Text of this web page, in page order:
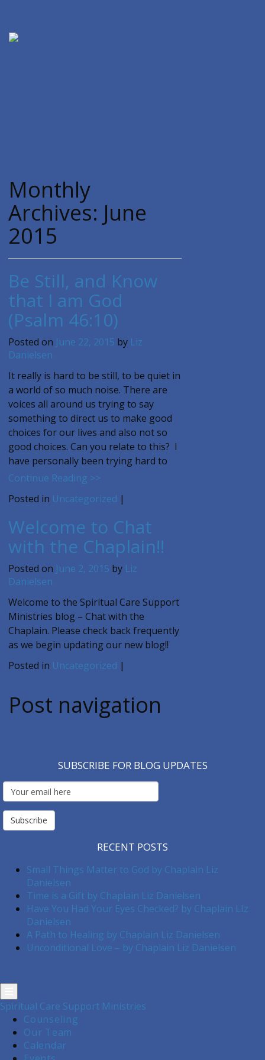
Monthly
Archives: June
2015
Be Still, and Know
that I am God
(Psalm 46:10)
Posted on June 22, 2015 by Liz
Danielsen
It really is hard to be still, to be quiet in
a world of so much noise. There are
voices all around us trying to say
something to direct us to make good
choices for our lives and also not so
good choices. Can you relate to this? I
have personally been trying hard to
Continue Reading >>
Posted in Uncategorized |
Welcome to Chat
with the Chaplain!!
Posted on June 2, 2015 by Liz
Danielsen
Welcome to the Spiritual Care Support
Ministries blog – Chat with the
Chaplain. Please check back frequently
as we begin updating our new blog!!
Posted in Uncategorized |
Post navigation
SUBSCRIBE FOR BLOG UPDATES
Email
Subscription
Subscribe
RECENT POSTS
Small Things Matter to God by Chaplain Liz
Danielsen
Time is a Gift by Chaplain Liz Danielsen
Have You Had Your Eyes Checked? by Chaplain LIz
Danielsen
A Path to Healing by Chaplain Liz Danielsen
Unconditional Love – by Chaplain Liz Danielsen
Spiritual Care Support Ministries
Counseling
Our Team
Calendar